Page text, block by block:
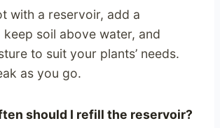
with a reservoir, add a
soil above water, and
to suit your plants’ needs.
as you go.
should I refill the reservoir?